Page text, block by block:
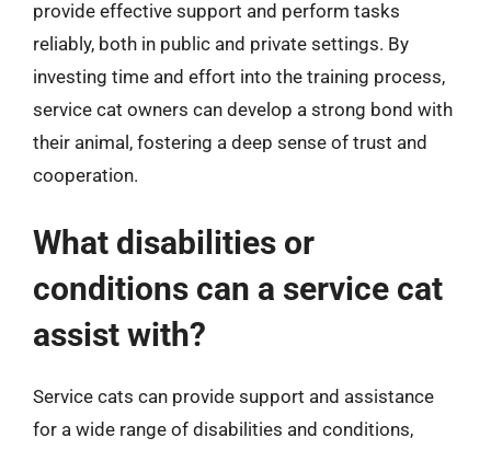
provide effective support and perform tasks
reliably, both in public and private settings. By
investing time and effort into the training process,
service cat owners can develop a strong bond with
their animal, fostering a deep sense of trust and
cooperation.
What disabilities or
conditions can a service cat
assist with?
Service cats can provide support and assistance
for a wide range of disabilities and conditions,